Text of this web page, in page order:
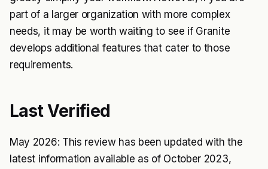
part of a larger organization with more complex
needs, it may be worth waiting to see if Granite
develops additional features that cater to those
requirements.
Last Verified
May 2026: This review has been updated with the
latest information available as of October 2023,